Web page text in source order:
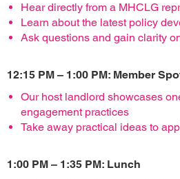
Hear directly from a MHCLG
Learn about the latest policy
Ask questions and gain clarity
12:15 PM – 1:00 PM: Member
Our host landlord showcases
engagement practices
Take away practical ideas to
1:00 PM – 1:35 PM: Lunch